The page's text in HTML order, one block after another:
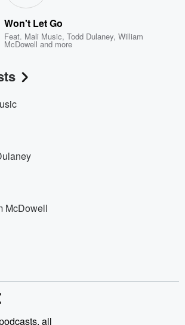
Won't Let Go
Feat. Mali Music,Todd Dulaney,William
McDowell and more
McDowell
all